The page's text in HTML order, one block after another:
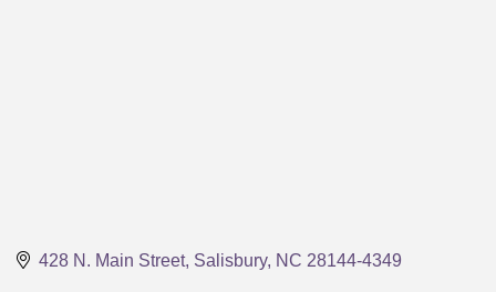
428 N. Main Street Salisbury NC 28144-4349